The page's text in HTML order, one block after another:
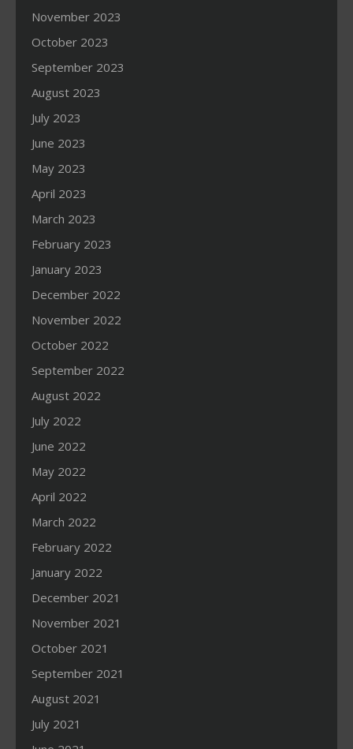
November 2023
October 2023
September 2023
August 2023
July 2023
June 2023
May 2023
April 2023
March 2023
February 2023
January 2023
December 2022
November 2022
October 2022
September 2022
August 2022
July 2022
June 2022
May 2022
April 2022
March 2022
February 2022
January 2022
December 2021
November 2021
October 2021
September 2021
August 2021
July 2021